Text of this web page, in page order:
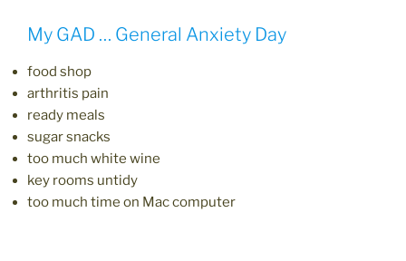
My GAD … General Anxiety Day
food shop
arthritis pain
ready meals
sugar snacks
too much white wine
key rooms untidy
too much time on Mac computer